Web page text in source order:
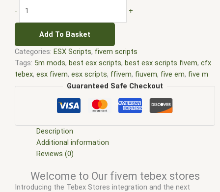
- +
Add To Basket
Categories: ESX Scripts, fivem scripts
Tags: 5m mods, best esx scripts, best esx scripts fivem, cfx
tebex, esx fivem, esx scripts, ffivem, fiuvem, five em, five m
mod,five m scripts,five m store,five.m,fivem ,fivem esx,
fivem esx scripts,fivem esx scripts free fivem modder
fivem qbcore scripts,fivem resource
scripts free,fivem shop
tebex stores,fivemod,fivm,fivvem
qbcore scripts
templates ,tebex support
Guaranteed Safe Checkout
Description
Additional information
Reviews (0)
Welcome to Our fivem tebex stores
Introducing the Tebex Stores integration and the next